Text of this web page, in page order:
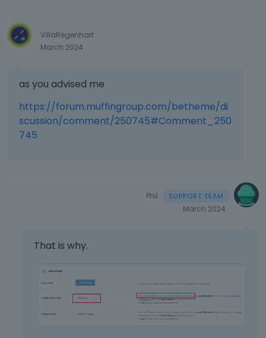
VillaRegenhart
March 2024
as you advised me
https://forum.muffingroup.com/betheme/di
scussion/comment/250745#Comment_250
745
Phil
March 2024
That is why.